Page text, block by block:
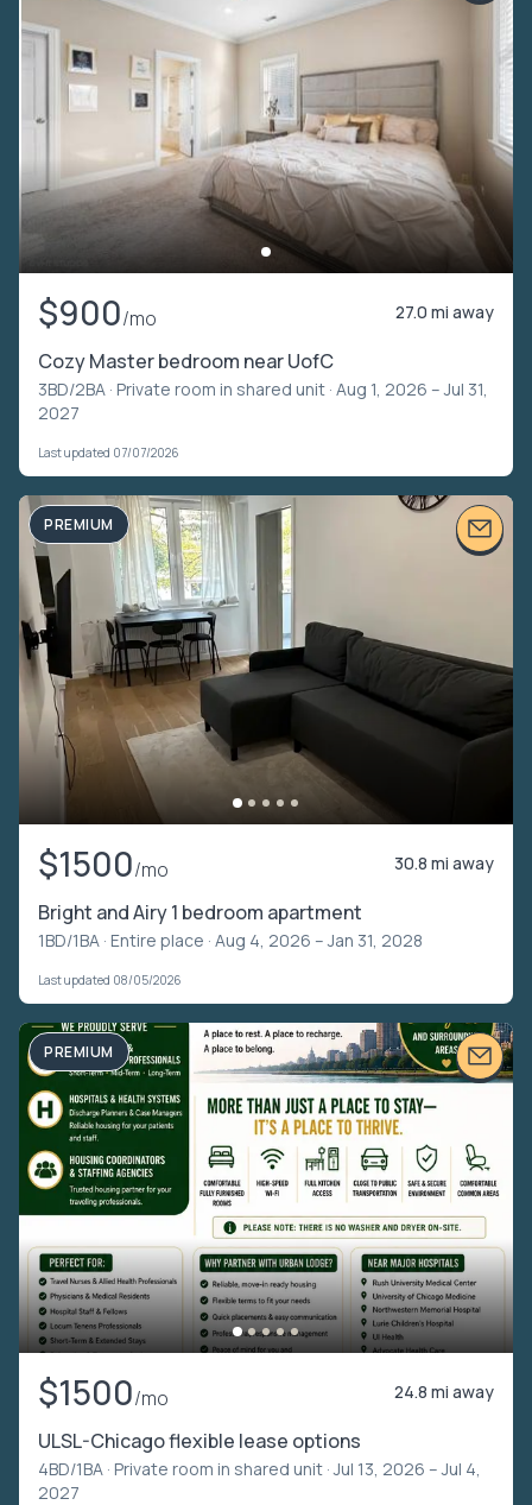
$900/mo 27.0 mi away
Cozy Master bedroom near UofC
3BD/2BA · Private room in shared unit · Aug 1, 2026 – Jul 31,
2027
Last updated 07/07/2026
PREMIUM
$1500/mo 30.8 mi away
Bright and Airy 1 bedroom apartment
1BD/1BA · Entire place · Aug 4, 2026 – Jan 31, 2028
Last updated 08/05/2026
PREMIUM
$1500/mo 24.8 mi away
ULSL-Chicago flexible lease options
4BD/1BA · Private room in shared unit · Jul 13, 2026 – Jul 4,
2027